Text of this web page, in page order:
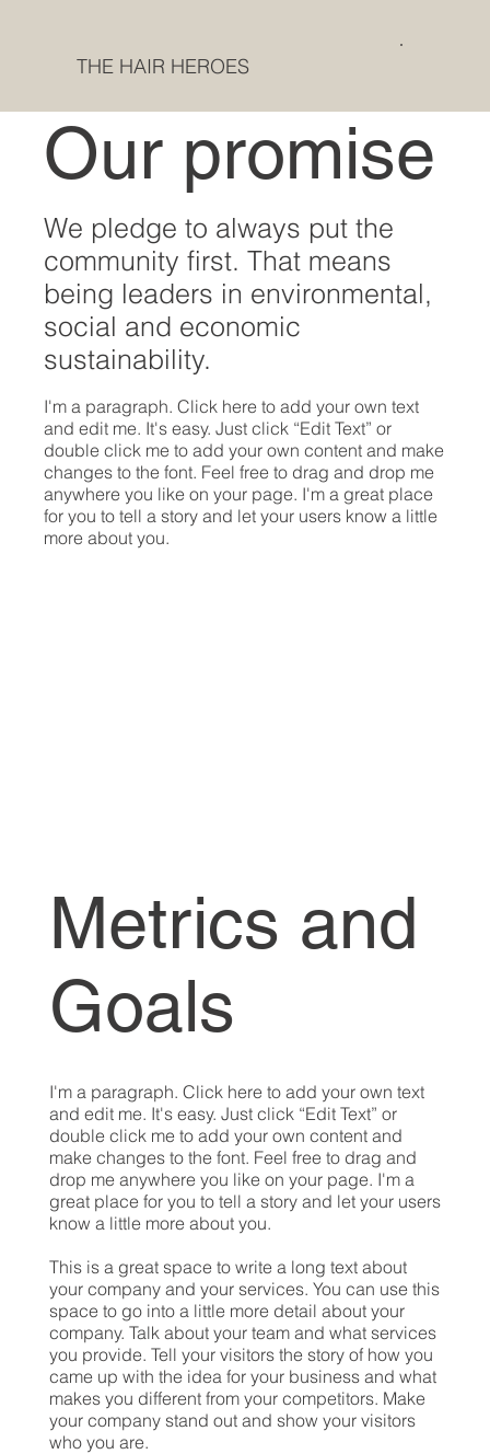
THE HAIR HEROES
I'm a paragraph. Click here to add your own text
and edit me. It's easy. Just click “Edit Text” or
double click me to add your own content and
make changes to the font. Feel free to drag and
drop me anywhere you like on your page. I'm a
great place for you to tell a story and let your users
know a little more about you.
This is a great space to write a long text about
your company and your services. You can use this
space to go into a little more detail about your
company. Talk about your team and what services
you provide. Tell your visitors the story of how you
came up with the idea for your business and what
makes you different from your competitors. Make
your company stand out and show your visitors
who you are.
Metrics and
Goals
Our promise
We pledge to always put the
community first. That means
being leaders in environmental,
social and economic
sustainability.
I'm a paragraph. Click here to add your own text
and edit me. It's easy. Just click “Edit Text” or
double click me to add your own content and make
changes to the font. Feel free to drag and drop me
anywhere you like on your page. I'm a great place
for you to tell a story and let your users know a little
more about you.​